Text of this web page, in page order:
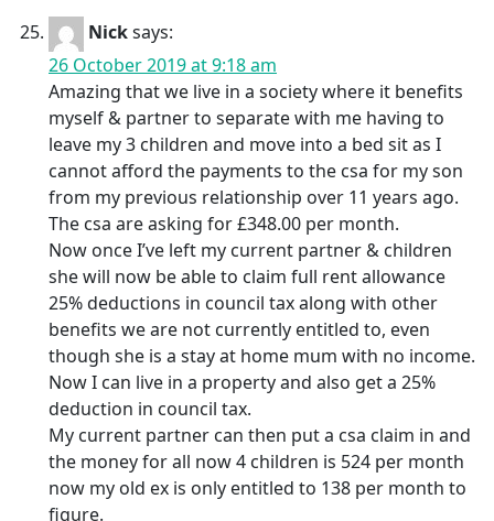
Nicksays:
26 October 2019 at 9:18 am
Amazing that we live in a society where it benefits
myself & partner to separate with me having to
leave my 3 children and move into a bed sit as I
cannot afford the payments to the csa for my son
from my previous relationship over 11 years ago.
The csa are asking for £348.00 per month.
Now once I’ve left my current partner & children
she will now be able to claim full rent allowance
25% deductions in council tax along with other
benefits we are not currently entitled to, even
though she is a stay at home mum with no income.
Now I can live in a property and also get a 25%
deduction in council tax.
My current partner can then put a csa claim in and
the money for all now 4 children is 524 per month
now my old ex is only entitled to 138 per month to
figure.